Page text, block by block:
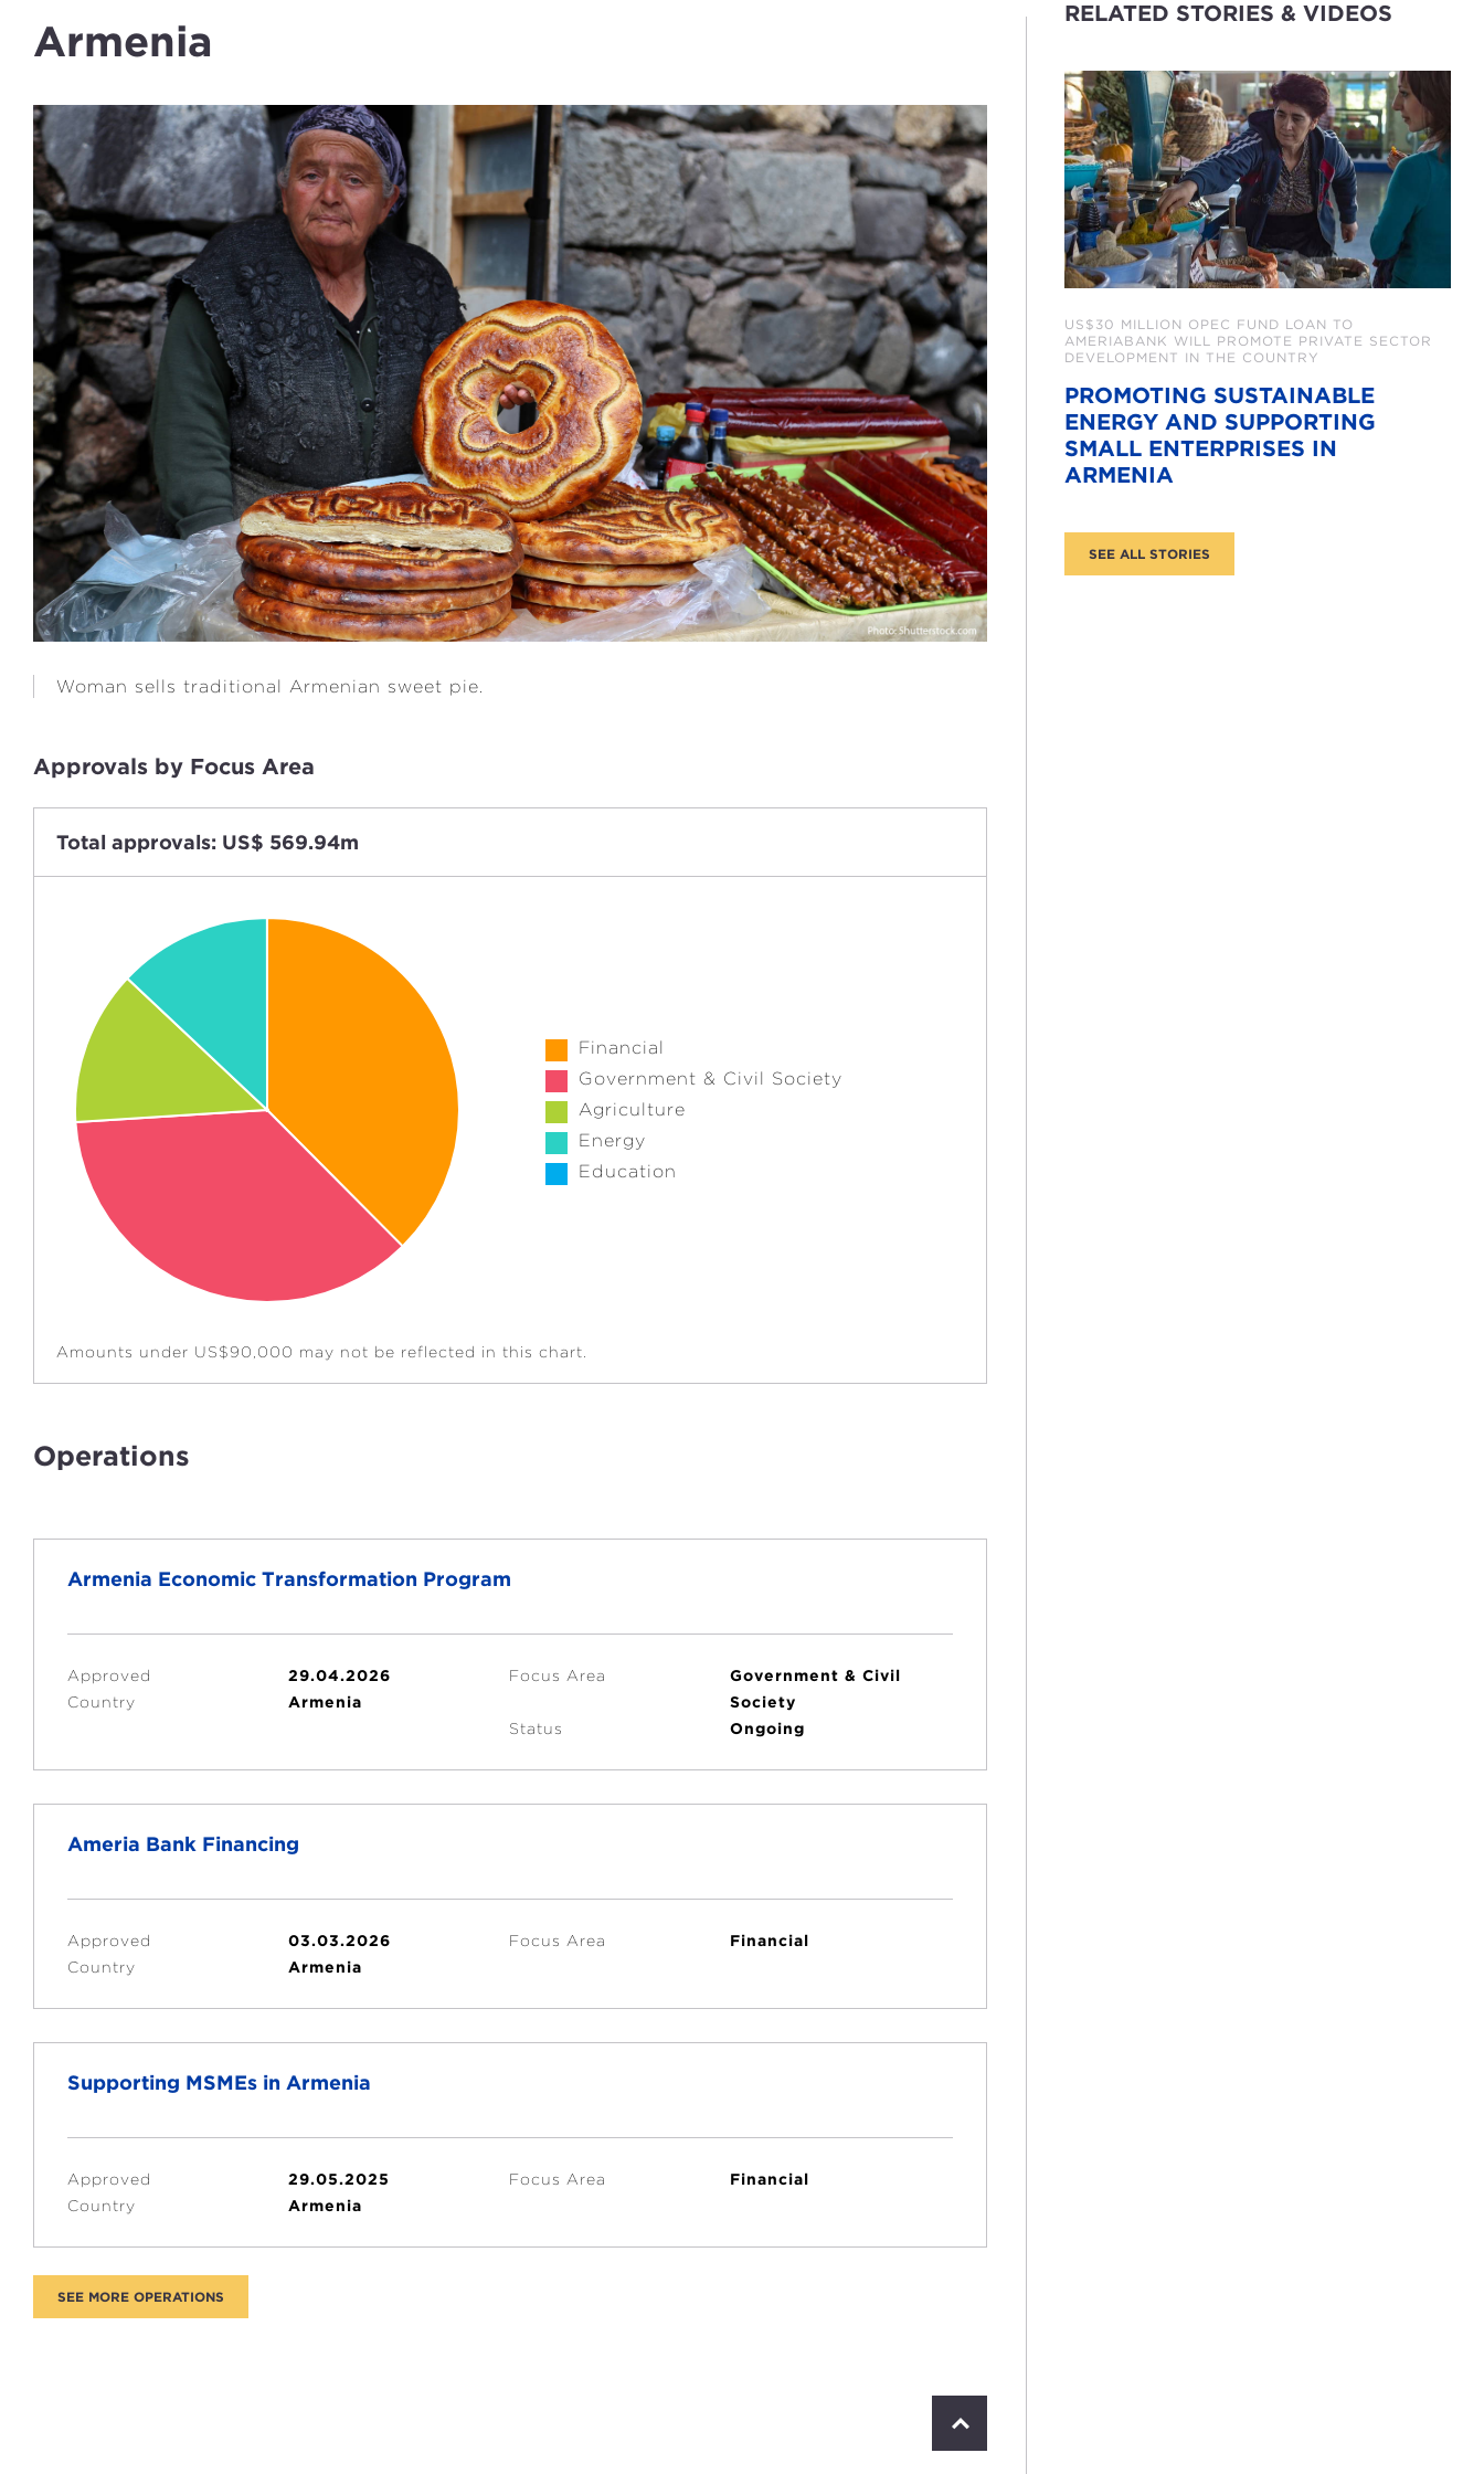
Armenia
Woman sells traditional Armenian sweet pie.
Approvals by Focus Area
Total approvals: US$ 569.94m
Financial
Government & Civil Society
Agriculture
Energy
Education
Amounts under US$90,000 may not be reflected in this chart.
Operations
Armenia Economic Transformation Program
Approved
29.04.2026
Country
Armenia
Focus Area
Government & Civil
Society
Status
Ongoing
Ameria Bank Financing
Approved
03.03.2026
Country
Armenia
Focus Area Financial
Supporting MSMEs in Armenia
Approved
29.05.2025
Country
Armenia
Focus Area Financial
r
RELATED STORIES & VIDEOS
US$30 MILLION OPEC FUND LOAN TO
AMERIABANK WILL PROMOTE PRIVATE SECTOR
DEVELOPMENT IN THE COUNTRY
PROMOTING SUSTAINABLE
ENERGY AND SUPPORTING
SMALL ENTERPRISES IN
ARMENIA